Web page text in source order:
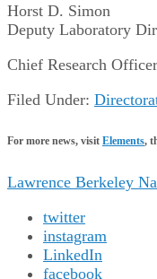
Horst D. Simon
Deputy Laboratory
Chief Research Officer
Filed Under:
For more news, visit Elements,
Lawrence Berkeley
twitter
instagram
LinkedIn
facebook